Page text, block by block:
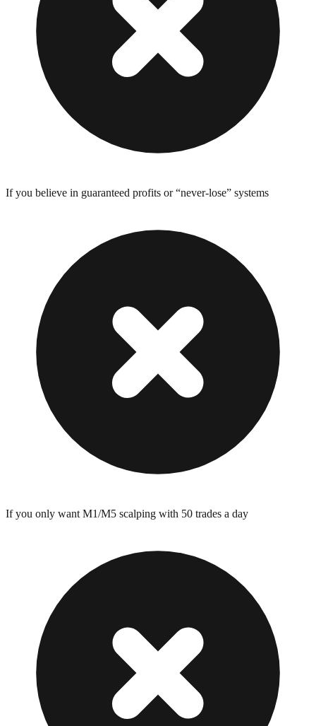
If you believe in guaranteed profits or “never-lose” systems
If you only want M1/M5 scalping with 50 trades a day